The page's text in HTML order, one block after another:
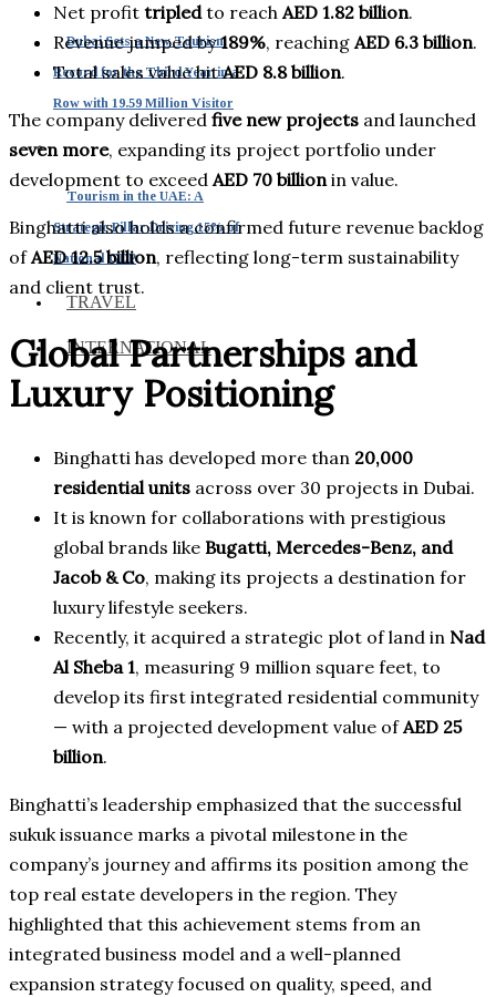
Dubai Sets a New Tourism
Record for the Third Year in a
Row with 19.59 Million Visitor
Tourism in the UAE: A
Strategic Pillar Driving 15% of
National GDP
TRAVEL
INTERNATIONAL
Net profit tripledto reachAED 1.82 billion.
Revenue jumped by189%, reachingAED 6.3 billion.
Total sales value hitAED 8.8 billion.
The company delivered five new projects and launched
seven more, expanding its project portfolio under
development to exceedAED 70 billionin value.
Binghatti also holds a confirmed future revenue backlog
ofAED 12.5 billion, reflecting long-term sustainability
and client trust.
Global Partnerships and
Luxury Positioning
Binghatti has developed more than 20,000
residential units across over 30 projects in Dubai.
It is known for collaborations with prestigious
global brands like Bugatti, Mercedes-Benz, and
Jacob & Co, making its projects a destination for
luxury lifestyle seekers.
Recently, it acquired a strategic plot of land in Nad
Al Sheba 1, measuring 9 million square feet, to
develop its first integrated residential community
— with a projected development value ofAED 25
billion.
Binghatti’s leadership emphasized that the successful
sukuk issuance marks a pivotal milestone in the
company’s journey and affirms its position among the
top real estate developers in the region. They
highlighted that this achievement stems from an
integrated business model and a well-planned
expansion strategy focused on quality, speed, and